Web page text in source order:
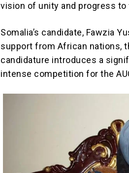
vision of unity and progress
Somalia’s candidate, Fawzia
support from African nations,
candidature introduces a
intense competition for the